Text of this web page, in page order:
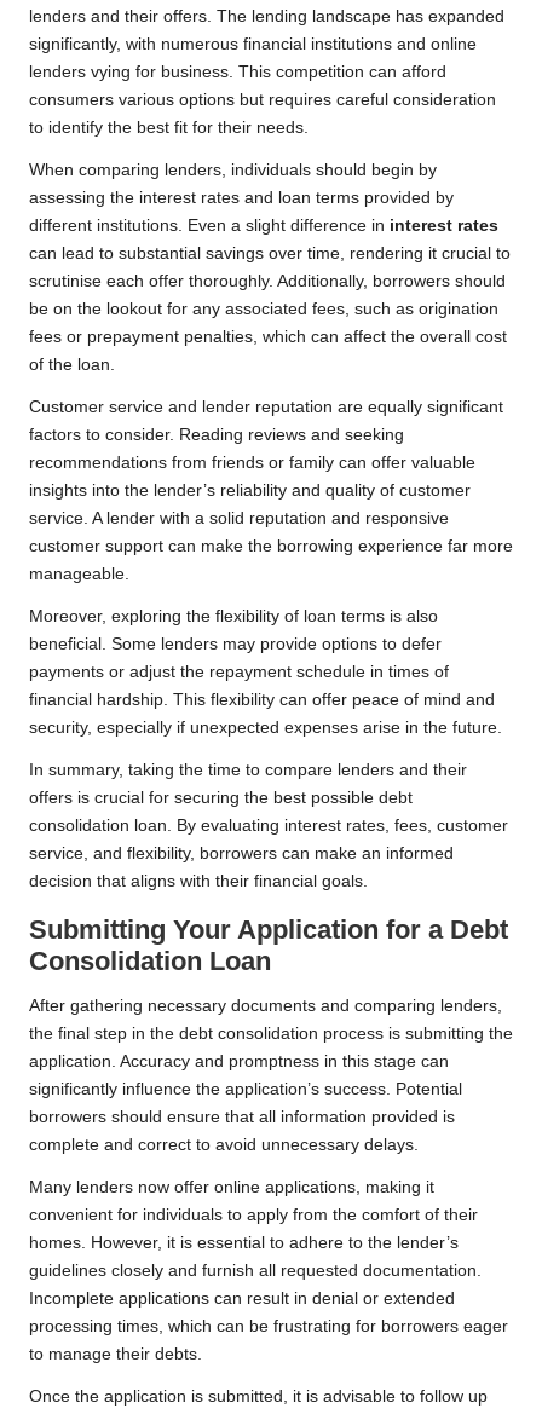
lenders and their offers. The lending landscape has expanded
significantly, with numerous financial institutions and online
lenders vying for business. This competition can afford
consumers various options but requires careful consideration
to identify the best fit for their needs.
When comparing lenders, individuals should begin by
assessing the interest rates and loan terms provided by
different institutions. Even a slight difference in interest rates
can lead to substantial savings over time, rendering it crucial to
scrutinise each offer thoroughly. Additionally, borrowers should
be on the lookout for any associated fees, such as origination
fees or prepayment penalties, which can affect the overall cost
of the loan.
Customer service and lender reputation are equally significant
factors to consider. Reading reviews and seeking
recommendations from friends or family can offer valuable
insights into the lender’s reliability and quality of customer
service. A lender with a solid reputation and responsive
customer support can make the borrowing experience far more
manageable.
Moreover, exploring the flexibility of loan terms is also
beneficial. Some lenders may provide options to defer
payments or adjust the repayment schedule in times of
financial hardship. This flexibility can offer peace of mind and
security, especially if unexpected expenses arise in the future.
In summary, taking the time to compare lenders and their
offers is crucial for securing the best possible debt
consolidation loan. By evaluating interest rates, fees, customer
service, and flexibility, borrowers can make an informed
decision that aligns with their financial goals.
Submitting Your Application for a Debt
Consolidation Loan
After gathering necessary documents and comparing lenders,
the final step in the debt consolidation process is submitting the
application. Accuracy and promptness in this stage can
significantly influence the application’s success. Potential
borrowers should ensure that all information provided is
complete and correct to avoid unnecessary delays.
Many lenders now offer online applications, making it
convenient for individuals to apply from the comfort of their
homes. However, it is essential to adhere to the lender’s
guidelines closely and furnish all requested documentation.
Incomplete applications can result in denial or extended
processing times, which can be frustrating for borrowers eager
to manage their debts.
Once the application is submitted, it is advisable to follow up